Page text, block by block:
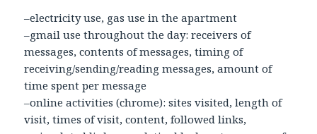
–electricity use, gas use in the apartment
–gmail use throughout the day: receivers of
messages, contents of messages, timing of
receiving/sending/reading messages, amount of
time spent per message
–online activities (chrome): sites visited, length of
visit, times of visit, content, followed links,